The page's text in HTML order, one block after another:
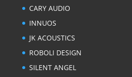
CARY AUDIO
INNUOS
JK ACOUSTICS
ROBOLI DESIGN
SILENT ANGEL